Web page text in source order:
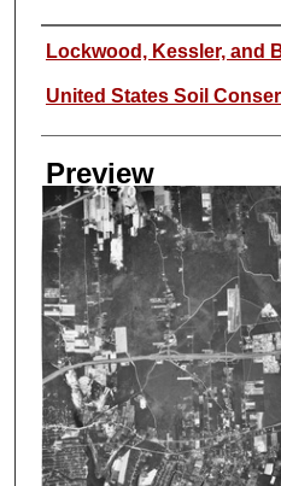
Author
Lockwood, Kessler, and
United States Soil
Preview